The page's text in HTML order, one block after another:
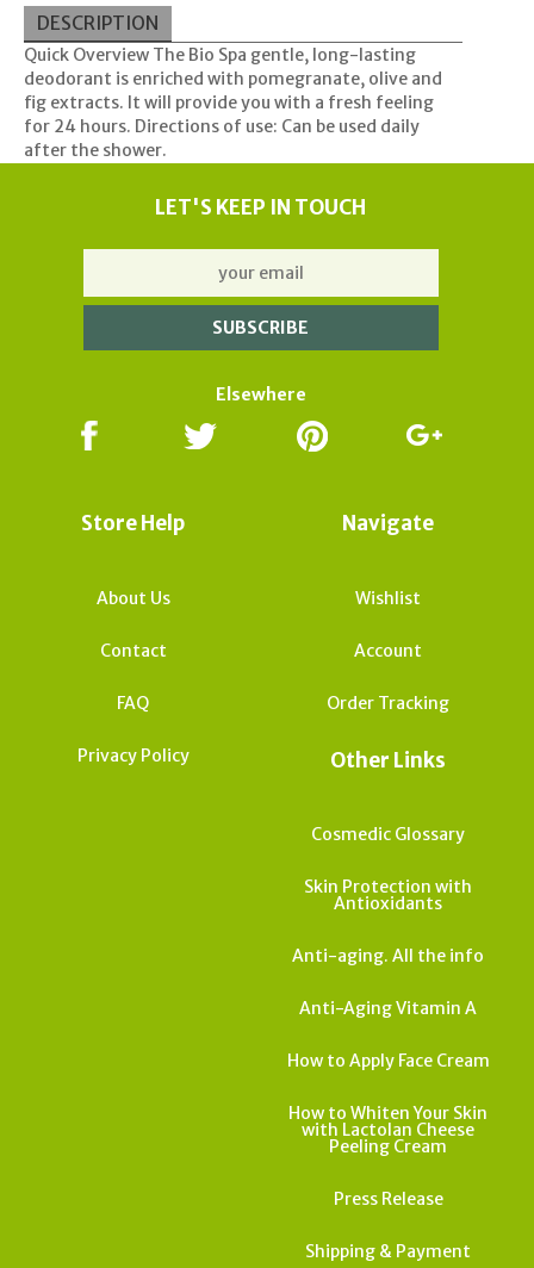
DESCRIPTION
Quick Overview The Bio Spa gentle, long-lasting
deodorant is enriched with pomegranate, olive and
fig extracts. It will provide you with a fresh feeling
for 24 hours. Directions of use: Can be used daily
after the shower.
LET'S KEEP IN TOUCH
Elsewhere
Store Help
About Us
Contact
FAQ
Privacy Policy
Navigate
Wishlist
Account
Order Tracking
Other Links
Cosmedic Glossary
Skin Protection with
Antioxidants
Anti-aging. All the info
Anti-Aging Vitamin A
How to Apply Face Cream
How to Whiten Your Skin
with Lactolan Cheese
Peeling Cream
Press Release
Shipping & Payment